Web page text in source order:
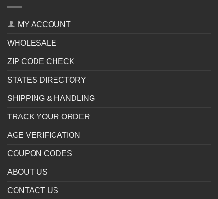
MY ACCOUNT
WHOLESALE
ZIP CODE CHECK
STATES DIRECTORY
SHIPPING & HANDLING
TRACK YOUR ORDER
AGE VERIFICATION
COUPON CODES
ABOUT US
CONTACT US